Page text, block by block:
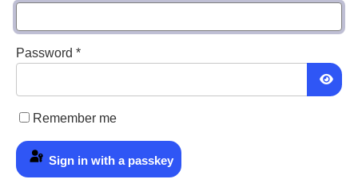
Password *
Remember me
Sign in with a passkey